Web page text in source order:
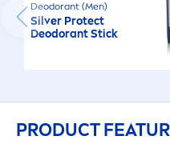
Deodorant (Men)
Silver Protect
Deodorant Stick
PRODUCT